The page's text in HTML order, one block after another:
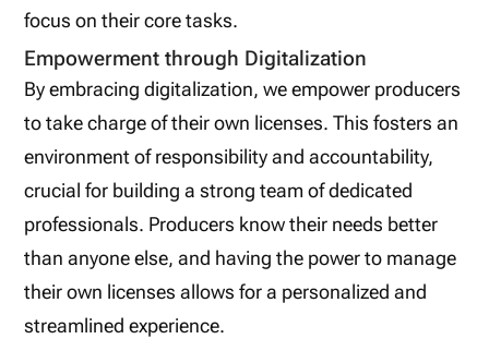
focus on their core tasks.
Empowerment through Digitalization
By embracing digitalization, we empower producers
to take charge of their own licenses. This fosters an
environment of responsibility and accountability,
crucial for building a strong team of dedicated
professionals. Producers know their needs better
than anyone else, and having the power to manage
their own licenses allows for a personalized and
streamlined experience.